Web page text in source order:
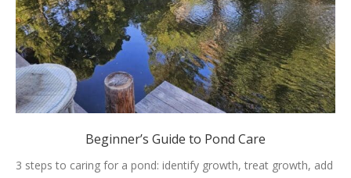
Beginner’s Guide to Pond Care
3 steps to caring for a pond: identify growth, treat growth, add